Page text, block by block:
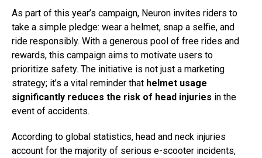
As part of this year’s campaign, Neuron invites riders to
take a simple pledge: wear a helmet, snap a selfie, and
ride responsibly. With a generous pool of free rides and
rewards, this campaign aims to motivate users to
prioritize safety. The initiative is not just a marketing
strategy; it’s a vital reminder that helmet usage
significantly reduces the risk of head injuries in the
event of accidents.
According to global statistics, head and neck injuries
account for the majority of serious e-scooter incidents,